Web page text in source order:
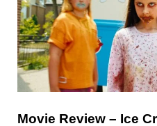
Movie Review – Ice